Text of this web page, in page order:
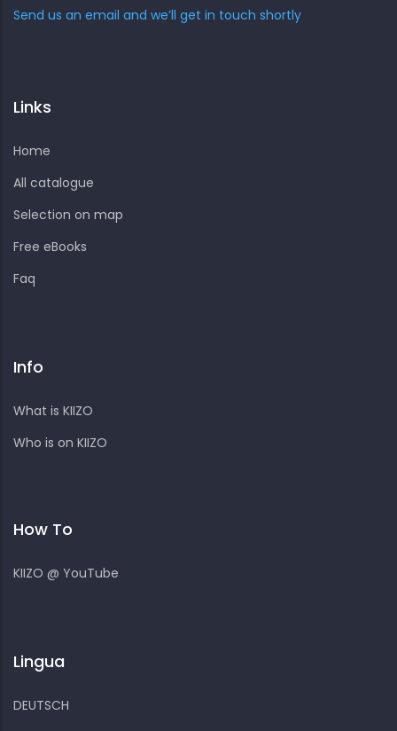
Send us an email and we’ll get in touch shortly
Links
Home
All catalogue
Selection on map
Free eBooks
Faq
Info
What is KIIZO
Who is on KIIZO
How To
KIIZO @ YouTube
Lingua
DEUTSCH